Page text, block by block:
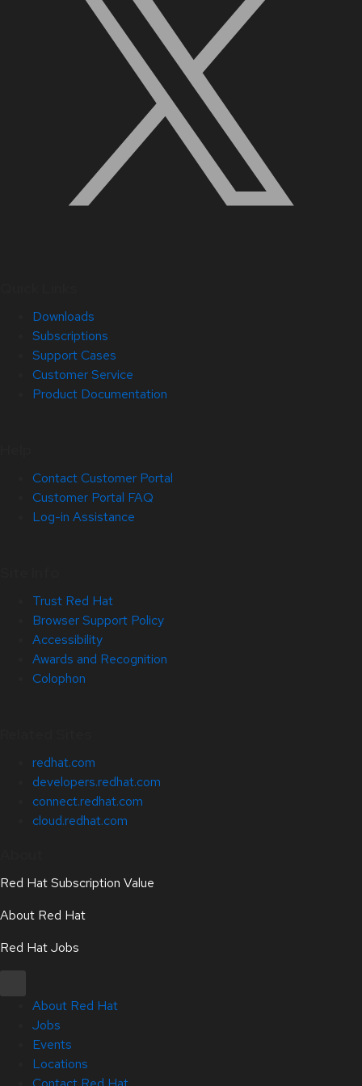
Downloads
Subscriptions
Support Cases
Customer Service
Product Documentation
Contact Customer Portal
Customer Portal FAQ
Log-in Assistance
Trust Red Hat
Browser Support Policy
Accessibility
Awards and Recognition
Colophon
redhat.com
developers.redhat.com
connect.redhat.com
cloud.redhat.com
Red Hat Subscription Value
About Red Hat
Red Hat Jobs
About Red Hat
Jobs
Events
Locations